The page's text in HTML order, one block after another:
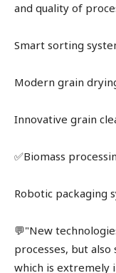
and quality of
Smart sorting
Modern grain
Innovative grain
✅Biomass
Robotic packaging
💬"New
processes, but
which is extremely